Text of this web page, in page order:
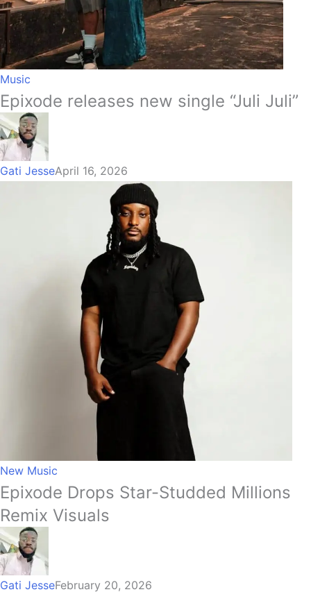
Music
Epixode releases new single “Juli Juli”
Gati JesseApril 16, 2026
New Music
Epixode Drops Star-Studded Millions
Remix Visuals
Gati JesseFebruary 20, 2026